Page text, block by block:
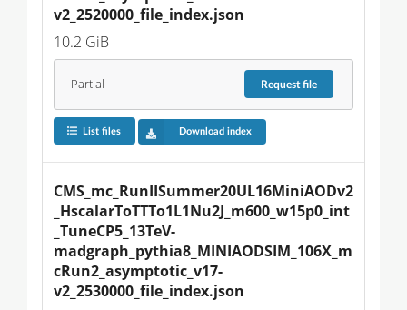
v2_2520000_file_index.json
10.2 GiB
Partial Requestfile
List files Download index
CMS_mc_RunIISummer20UL16MiniAODv2
_HscalarToTTTo1L1Nu2J_m600_w15p0_int
_TuneCP5_13TeV-
madgraph_pythia8_MINIAODSIM_106X_m
cRun2_asymptotic_v17-
v2_2530000_file_index.json